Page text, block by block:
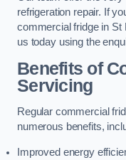
refrigeration repair. If
commercial fridge in St
us today using the
Benefits of
Servicing
Regular commercial
numerous benefits,
Improved energy